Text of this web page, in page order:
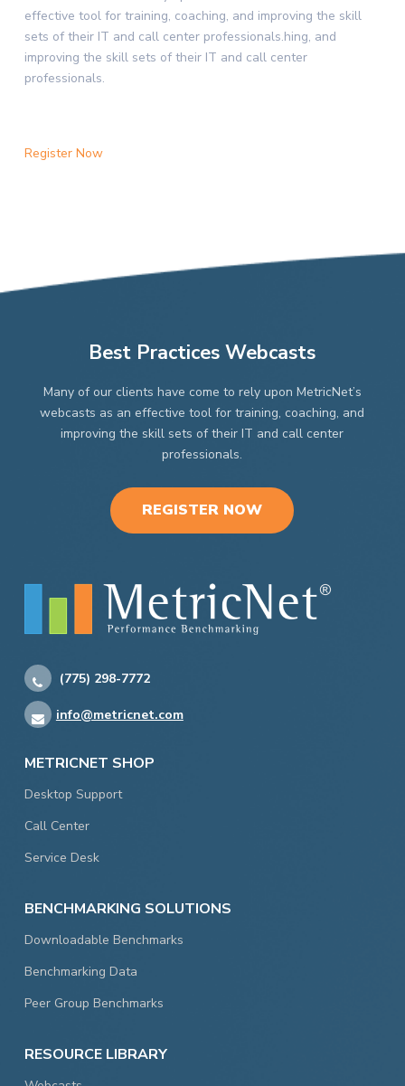
effective tool for training, coaching, and improving the skill
sets of their IT and call center professionals.hing, and
improving the skill sets of their IT and call center
professionals.
Register Now
Best Practices Webcasts
Many of our clients have come to rely upon MetricNet’s
webcasts as an effective tool for training, coaching, and
improving the skill sets of their IT and call center
professionals.
REGISTER NOW
(775) 298-7772
info@metricnet.com
METRICNET SHOP
Desktop Support
Call Center
Service Desk
BENCHMARKING SOLUTIONS
Downloadable Benchmarks
Benchmarking Data
Peer Group Benchmarks
RESOURCE LIBRARY